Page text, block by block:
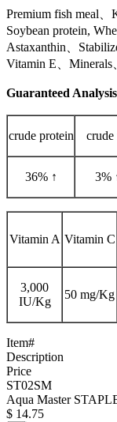
Premium fish meal、
Soybean protein,
Astaxanthin、
Vitamin E、
Guaranteed Analysis
crude protein crude
36% ↑ 3%
Vitamin A Vitamin C
3,000
IU/Kg
50 mg/Kg
Item#
Description
Price
ST02SM
Aqua Master
$ 14.75